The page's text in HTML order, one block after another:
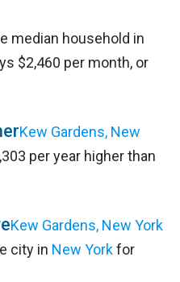
median household in
$2,460 per month, or
Kew Gardens, New
per year higher than
Kew Gardens, New York
city in New Yorkfor